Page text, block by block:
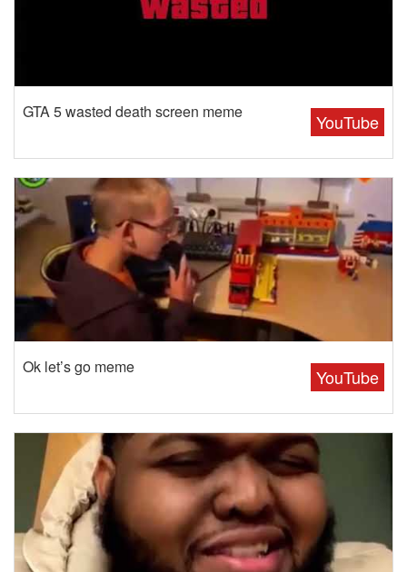
YouTube
GTA 5 wasted death screen meme
YouTube
Ok let’s go meme